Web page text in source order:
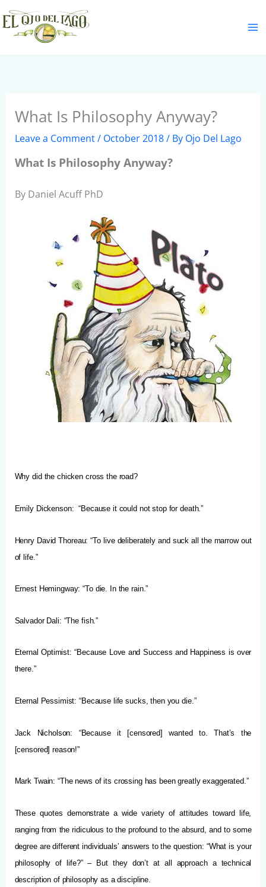
Skip
to
content
What Is Philosophy Anyway?
Leave a Comment/ October 2018/ By Ojo Del Lago
What Is Philosophy Anyway?
By Daniel Acuff PhD
Why did the chicken cross the road?
Emily Dickenson: “Because it could not stop for death.”
Henry David Thoreau: “To live deliberately and suck all the marrow out
of life.”
Ernest Hemingway: “To die. In the rain.”
Salvador Dali: “The fish.”
Eternal Optimist: “Because Love and Success and Happiness is over
there.”
Eternal Pessimist: “Because life sucks, then you die.”
Jack Nicholson: “Because it [censored] wanted to. That’s the
[censored] reason!”
Mark Twain: “The news of its crossing has been greatly exaggerated.”
These quotes demonstrate a wide variety of attitudes toward life,
ranging from the ridiculous to the profound to the absurd, and to some
degree are different individuals’ answers to the question: “What is your
philosophy of life?” – But they don’t at all approach a technical
description of philosophy as a discipline.
S
e